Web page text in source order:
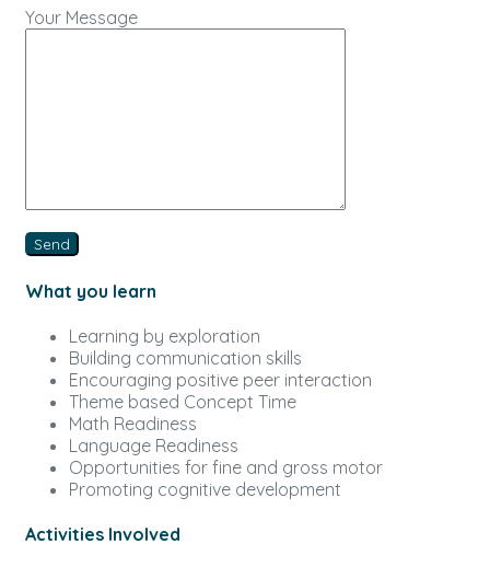
Your Message
What you learn
Learning by exploration
Building communication skills
Encouraging positive peer interaction
Theme based Concept Time
Math Readiness
Language Readiness
Opportunities for fine and gross motor
Promoting cognitive development
Activities Involved